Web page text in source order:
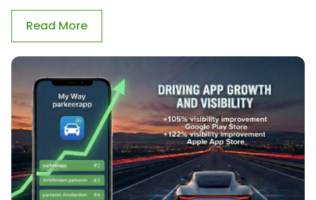
Read More